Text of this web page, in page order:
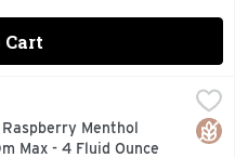
Cart
Health Tussin Dm Max
COMPARE TO
Menthol
Max - 4 Fluid Ounce